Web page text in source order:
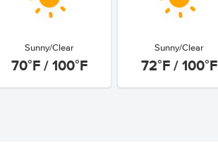
Sunny/Clear
70°F / 100°F
Sunny/Clear
72°F / 100°F